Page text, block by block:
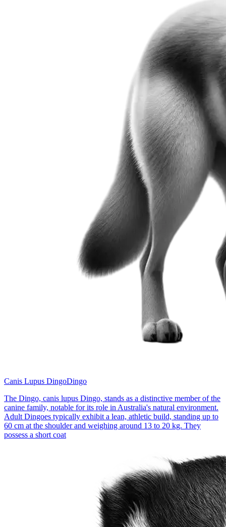
Canis Lupus DingoDingo
The Dingo, canis lupus Dingo, stands as a distinctive member of the
canine family, notable for its role in Australia's natural environment.
Adult Dingoes typically exhibit a lean, athletic build, standing up to
60 cm at the shoulder and weighing around 13 to 20 kg. They
possess a short coat